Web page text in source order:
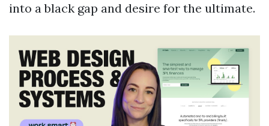
into a black gap and desire for the ultimate.